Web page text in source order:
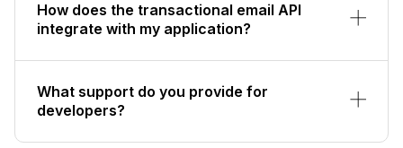
How does the transactional email API
integrate with my application?
What support do you provide for
developers?